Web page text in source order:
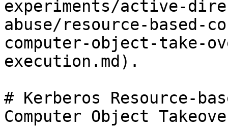
experiments/active-
abuse/resource-based-
computer-object-take-
execution.md).
# Kerberos Resource-
Computer Object